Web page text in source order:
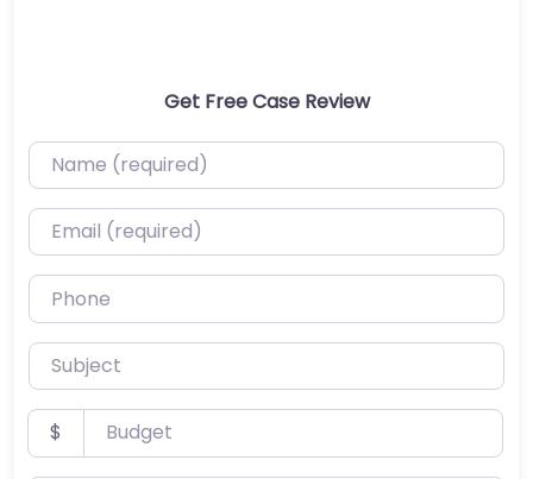
Get Free Case Review
Name (required)
Email (required)
Phone
Subject
Budget
$